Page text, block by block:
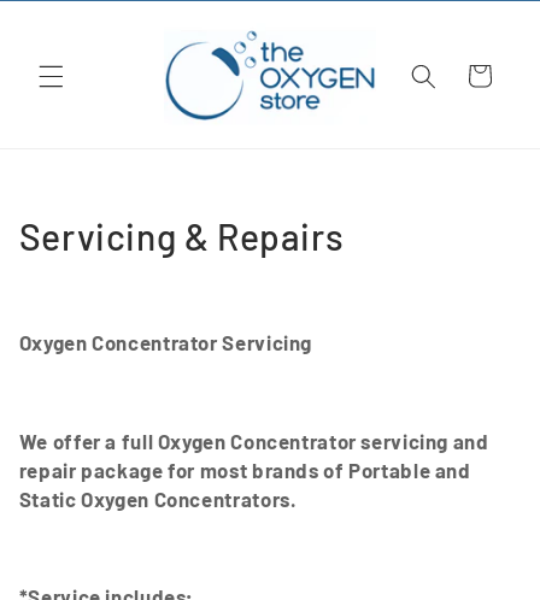
Cart
C
l
c
t
Servicing & Repairs
Oxygen Concentrator Servicing
We offer a full Oxygen Concentrator servicing and
repair package for most brands of Portable and
Static Oxygen Concentrators.